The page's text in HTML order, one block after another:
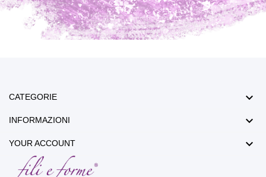
CATEGORIE 
INFORMAZIONI 
YOUR ACCOUNT 